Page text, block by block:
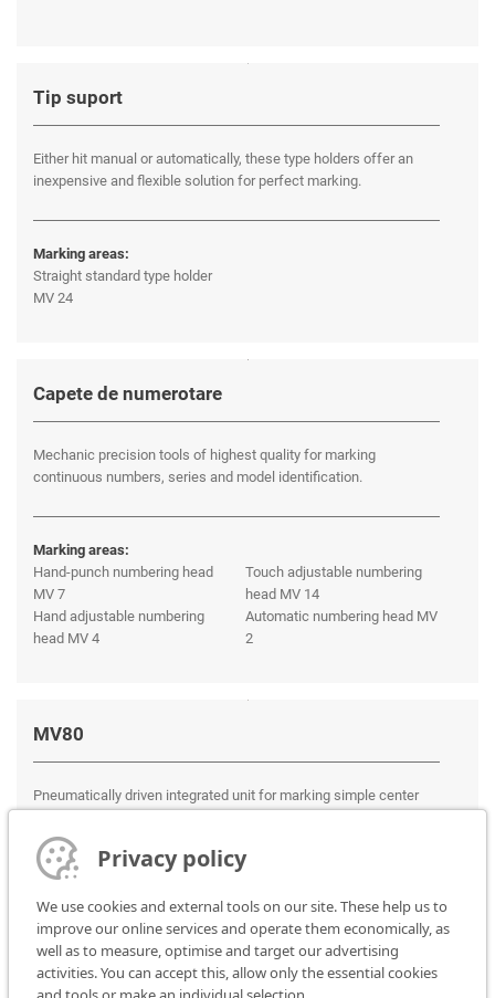
Tip suport
Either hit manual or automatically, these type holders offer an
inexpensive and flexible solution for perfect marking.
Marking areas:
Straight standard type holder
MV 24
Capete de numerotare
Mechanic precision tools of highest quality for marking
continuous numbers, series and model identification.
Marking areas:
Hand-punch numbering head
MV 7
Hand adjustable numbering
head MV 4
Touch adjustable numbering
head MV 14
Automatic numbering head MV
2
MV80
Pneumatically driven integrated unit for marking simple center
Privacy policy
We use cookies and external tools on our site. These help us to
improve our online services and operate them economically, as
well as to measure, optimise and target our advertising
activities. You can accept this, allow only the essential cookies